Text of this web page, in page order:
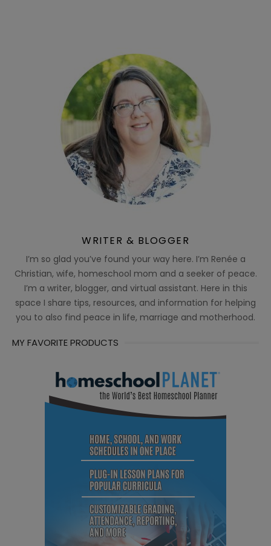
WRITER & BLOGGER
I’m so glad you’ve found your way here. I’m Renée a
Christian, wife, homeschool mom and a seeker of peace.
I’m a writer, blogger, and virtual assistant. Here in this
space I share tips, resources, and information for helping
you to also find peace in life, marriage and motherhood.
MY FAVORITE PRODUCTS